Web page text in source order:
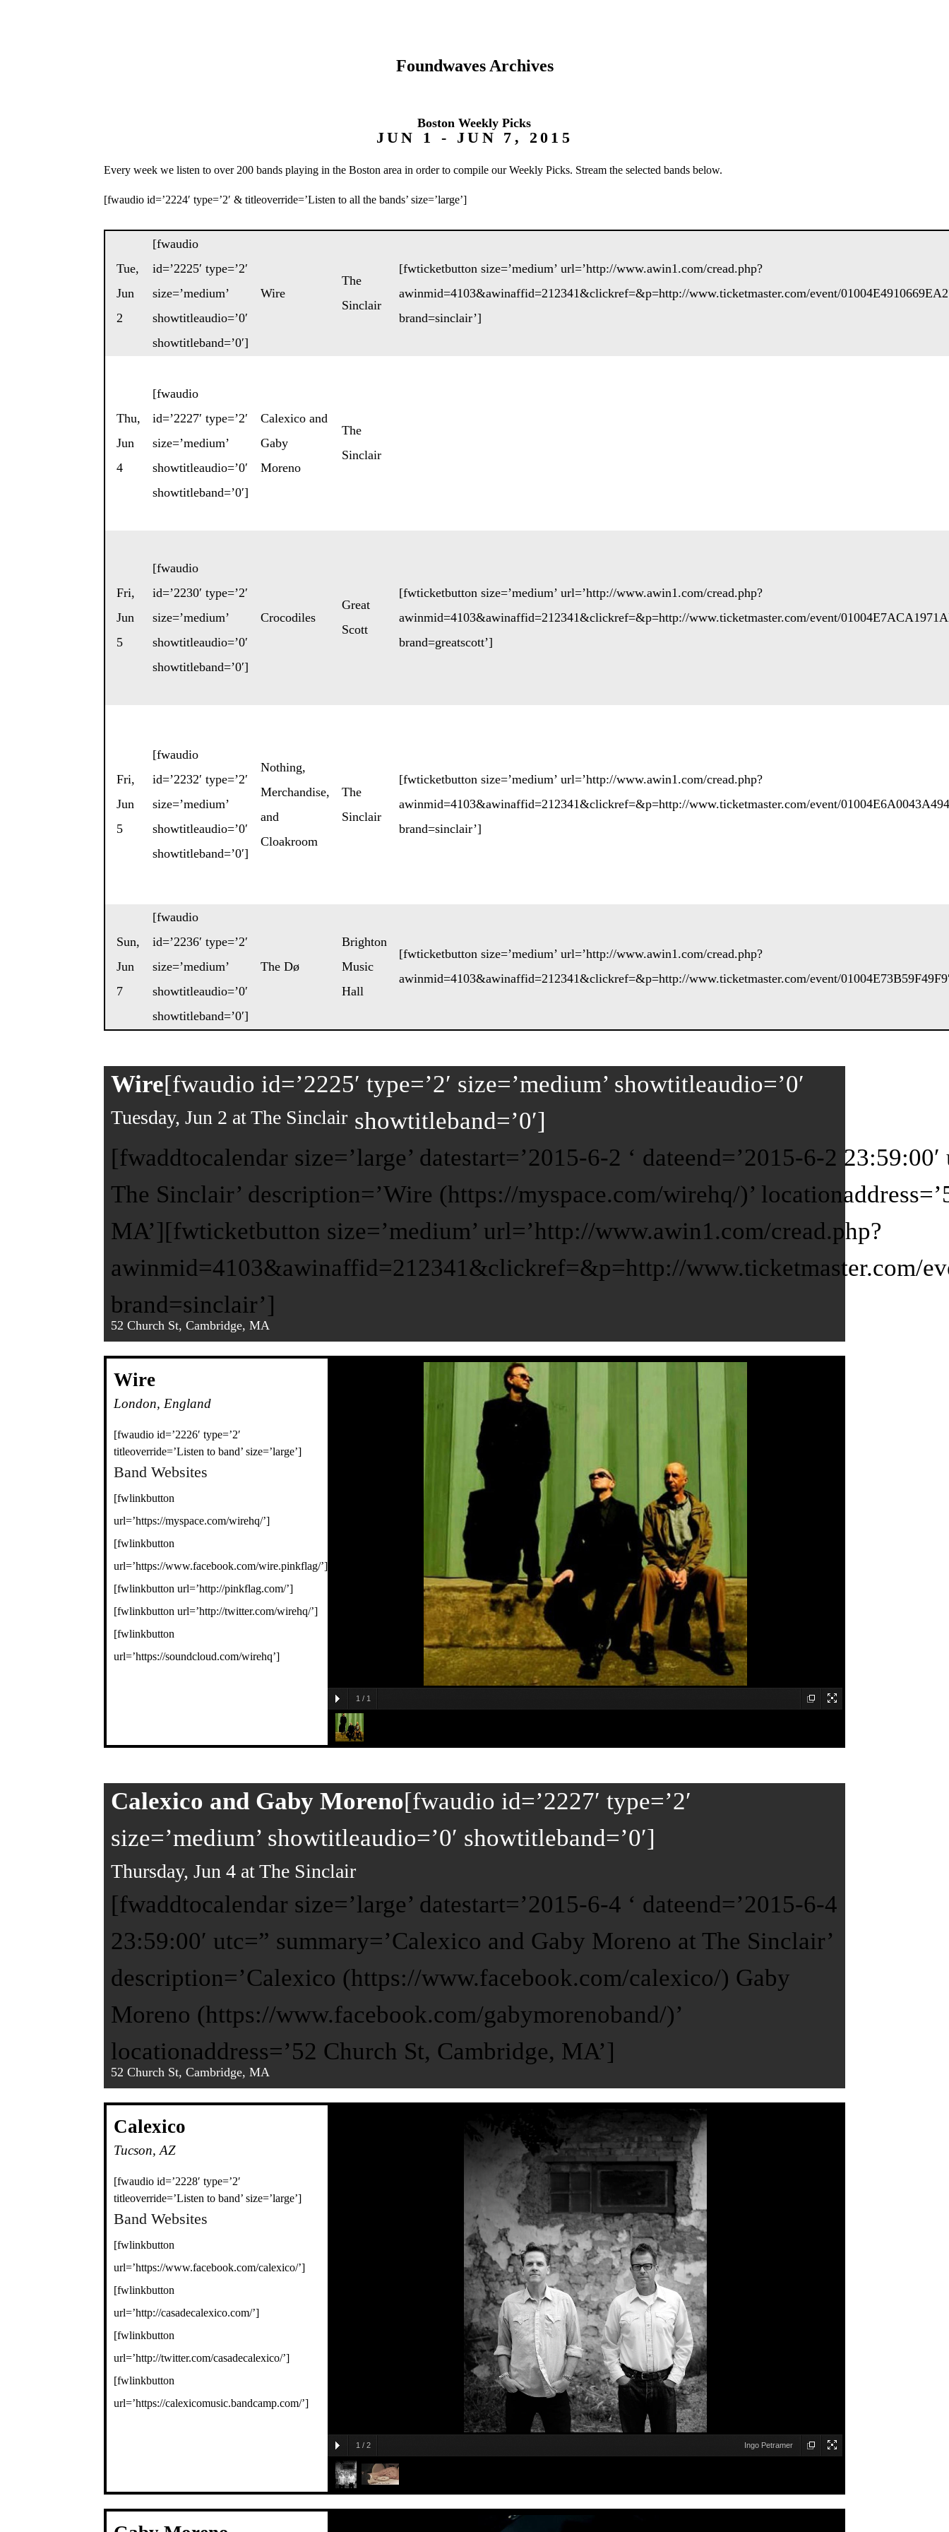
Foundwaves Archives
Boston Weekly Picks
JUN 1 - JUN 7, 2015
Every week we listen to over 200 bands playing in the Boston area in order to compile our Weekly Picks. Stream the selected bands below.
[fwaudio id=’2224′ type=’2′ & titleoverride=’Listen to all the bands’ size=’large’]
Tue,
Jun
2
[fwaudio
id=’2225′ type=’2′
size=’medium’
showtitleaudio=’0′
showtitleband=’0′]
Wire
The
Sinclair
[fwticketbutton size=’medium’ url=’http://www.awin1.com/cread.php?
awinmid=4103&awinaffid=212341&clickref=&p=http://www.ticketmaster.com/event/
brand=sinclair’]
Thu,
Jun
4
[fwaudio
id=’2227′ type=’2′
size=’medium’
showtitleaudio=’0′
showtitleband=’0′]
Calexico and
Gaby
Moreno
The
Sinclair
Fri,
Jun
5
[fwaudio
id=’2230′ type=’2′
size=’medium’
showtitleaudio=’0′
showtitleband=’0′]
Crocodiles
Great
Scott
[fwticketbutton size=’medium’ url=’http://www.awin1.com/cread.php?
awinmid=4103&awinaffid=212341&clickref=&p=http://www.ticketmaster.com/event/
brand=greatscott’]
Fri,
Jun
5
[fwaudio
id=’2232′ type=’2′
size=’medium’
showtitleaudio=’0′
showtitleband=’0′]
Nothing,
Merchandise,
and
Cloakroom
The
Sinclair
[fwticketbutton size=’medium’ url=’http://www.awin1.com/cread.php?
awinmid=4103&awinaffid=212341&clickref=&p=http://www.ticketmaster.com/event/
brand=sinclair’]
Sun,
Jun
7
[fwaudio
id=’2236′ type=’2′
size=’medium’
showtitleaudio=’0′
showtitleband=’0′]
The Dø
Brighton
Music
Hall
[fwticketbutton size=’medium’ url=’http://www.awin1.com/cread.php?
awinmid=4103&awinaffid=212341&clickref=&p=http://www.ticketmaster.com/event/
Wire[fwaudio id=’2225′ type=’2′ size=’medium’ showtitleaudio=’0′
showtitleband=’0′]
Tuesday, Jun 2 at The Sinclair
[fwaddtocalendar size=’large’ datestart=’2015-6-2 ‘ dateend=’2015-6-2
The Sinclair’ description=’Wire (https://myspace.com/wirehq/)’
MA’][fwticketbutton size=’medium’ url=’http://www.awin1.com/cread.php?
awinmid=4103&awinaffid=212341&clickref=&p=http://www.ticketmaster.com/
brand=sinclair’]
52 Church St, Cambridge, MA
Wire
London, England
[fwaudio id=’2226′ type=’2′
titleoverride=’Listen to band’ size=’large’]
Band Websites
[fwlinkbutton
url=’https://myspace.com/wirehq/’]
[fwlinkbutton
url=’https://www.facebook.com/wire.pinkflag/’]
[fwlinkbutton url=’http://pinkflag.com/’]
[fwlinkbutton url=’http://twitter.com/wirehq/’]
[fwlinkbutton
url=’https://soundcloud.com/wirehq’]
1 / 1
Calexico and Gaby Moreno[fwaudio id=’2227′ type=’2′
size=’medium’ showtitleaudio=’0′ showtitleband=’0′]
Thursday, Jun 4 at The Sinclair
[fwaddtocalendar size=’large’ datestart=’2015-6-4 ‘ dateend=’2015-6-4
23:59:00′ utc=” summary=’Calexico and Gaby Moreno at The Sinclair’
description=’Calexico (https://www.facebook.com/calexico/) Gaby
Moreno (https://www.facebook.com/gabymorenoband/)’
locationaddress=’52 Church St, Cambridge, MA’]
52 Church St, Cambridge, MA
Calexico
Tucson, AZ
[fwaudio id=’2228′ type=’2′
titleoverride=’Listen to band’ size=’large’]
Band Websites
[fwlinkbutton
url=’https://www.facebook.com/calexico/’]
[fwlinkbutton
url=’http://casadecalexico.com/’]
[fwlinkbutton
url=’http://twitter.com/casadecalexico/’]
[fwlinkbutton
url=’https://calexicomusic.bandcamp.com/’]
1 / 2 Ingo Petramer